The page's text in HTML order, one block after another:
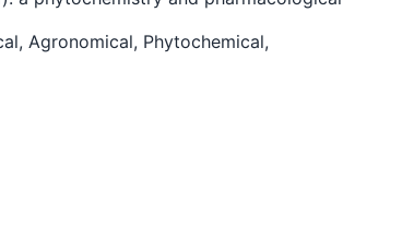
Agronomical, Phytochemical,